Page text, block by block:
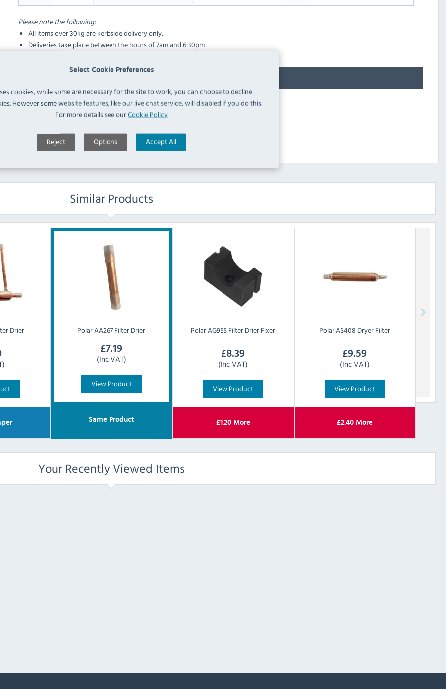
Select Cookie Preferences
cookies, while some are necessary for the site to work, you can choose to decline
However some website features, like our live chat service, will disabled if you do this.
For more details see ourCookie Policy
Reject Options Accept All
Please note the following:
All items over 30kg are kerbside delivery only,
Deliveries take place between the hours of 7am and 6:30pm
No questions have been submitted yet
Similar Products
Drier PolarAA267 Filter Drier
£7.19
(Inc VAT)
View Product
Same Product
PolarAG955 Filter Drier Fixer
£8.39
(Inc VAT)
View Product
£1.20More
PolarAS408 Dryer Filter
£9.59
(Inc VAT)
View Product
£2.40More
Your Recently Viewed Items